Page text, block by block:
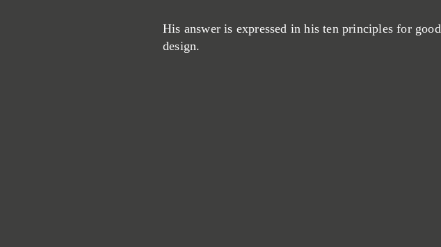
His answer is expressed in his ten principles for good
design.